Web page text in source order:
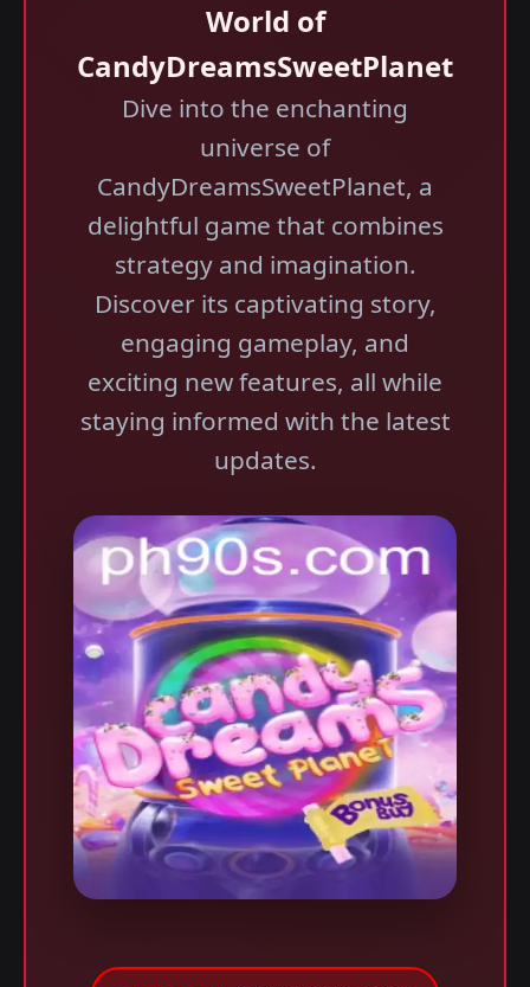
World of
CandyDreamsSweetPlanet
Dive into the enchanting
universe of
CandyDreamsSweetPlanet, a
delightful game that combines
strategy and imagination.
Discover its captivating story,
engaging gameplay, and
exciting new features, all while
staying informed with the latest
updates.